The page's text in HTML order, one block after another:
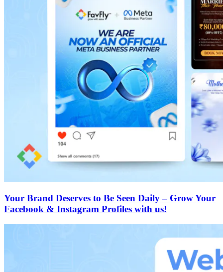
Your Brand Deserves to Be Seen Daily – Grow Your
Facebook & Instagram Profiles with us!